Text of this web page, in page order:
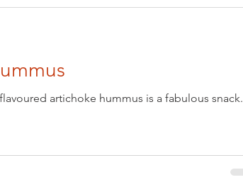
artichoke hummus is a fabulous snack.